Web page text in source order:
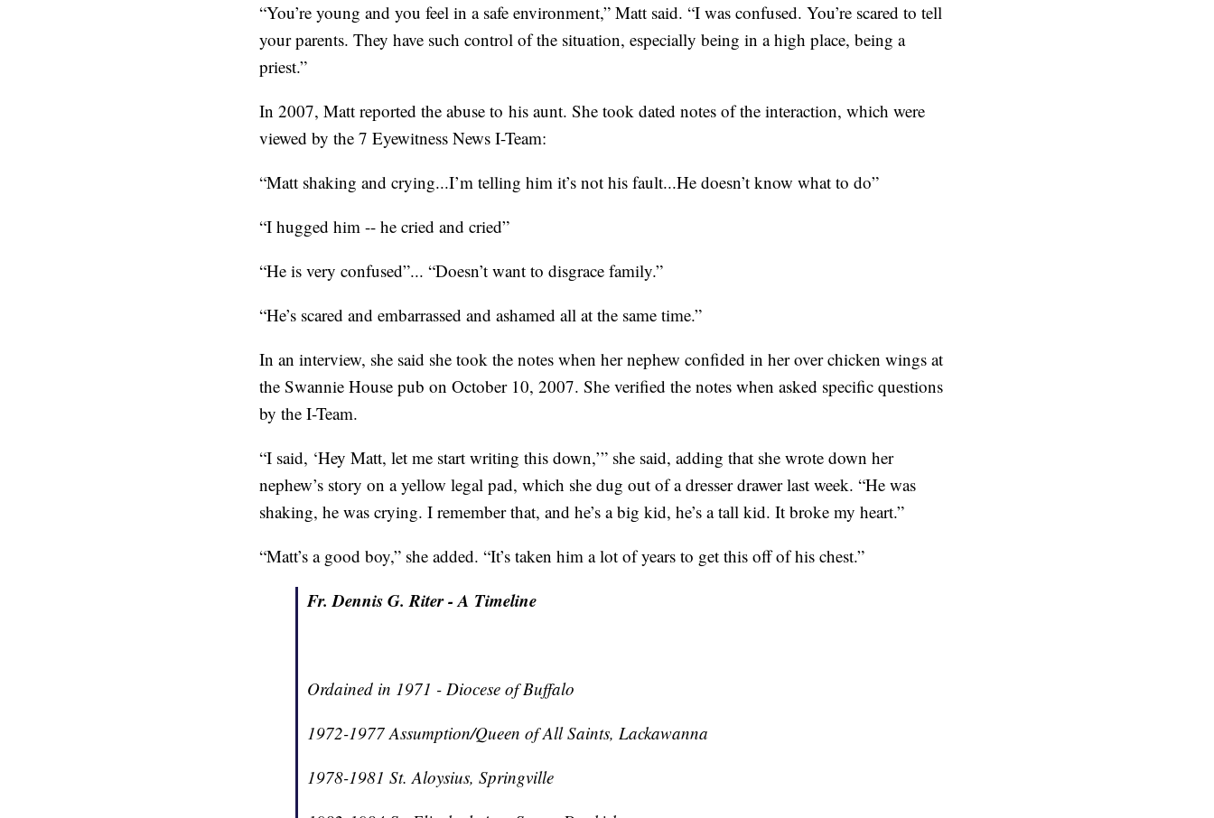
“You’re young and you feel in a safe environment,” Matt said. “I was confused. You’re scared to tell
your parents. They have such control of the situation, especially being in a high place, being a
priest.”
In 2007, Matt reported the abuse to his aunt. She took dated notes of the interaction, which were
viewed by the 7 Eyewitness News I-Team:
“Matt shaking and crying...I’m telling him it’s not his fault...He doesn’t know what to do”
“I hugged him -- he cried and cried”
“He is very confused”... “Doesn’t want to disgrace family.”
“He’s scared and embarrassed and ashamed all at the same time.”
In an interview, she said she took the notes when her nephew confided in her over chicken wings at
the Swannie House pub on October 10, 2007. She verified the notes when asked specific questions
by the I-Team.
“I said, ‘Hey Matt, let me start writing this down,’” she said, adding that she wrote down her
nephew’s story on a yellow legal pad, which she dug out of a dresser drawer last week. “He was
shaking, he was crying. I remember that, and he’s a big kid, he’s a tall kid. It broke my heart.”
“Matt’s a good boy,” she added. “It’s taken him a lot of years to get this off of his chest.”
Fr. Dennis G. Riter - A Timeline
Ordained in 1971 - Diocese of Buffalo
1972-1977 Assumption/Queen of All Saints, Lackawanna
1978-1981 St. Aloysius, Springville